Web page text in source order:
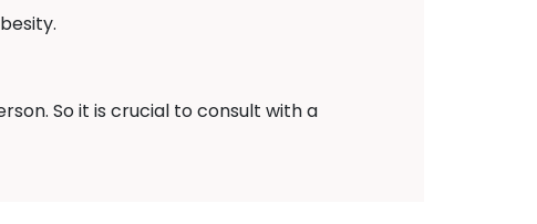
So it is crucial to consult with a